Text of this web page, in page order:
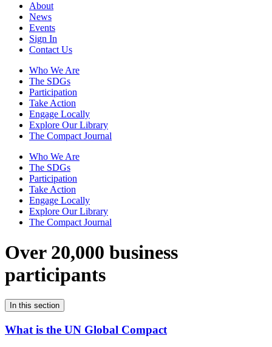
About
News
Events
Sign In
Contact Us
Who We Are
The SDGs
Participation
Take Action
Engage Locally
Explore Our Library
The Compact Journal
Who We Are
The SDGs
Participation
Take Action
Engage Locally
Explore Our Library
The Compact Journal
Over 20,000 business
participants
In this section
What is the UN Global Compact